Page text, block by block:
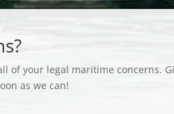
of your legal maritime concerns.
as we can!